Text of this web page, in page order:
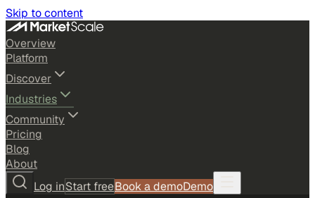
Skip to content
Overview
Platform
Discover
Industries
Community
Pricing
Blog
About
Log inStart freeBook a demoDemo